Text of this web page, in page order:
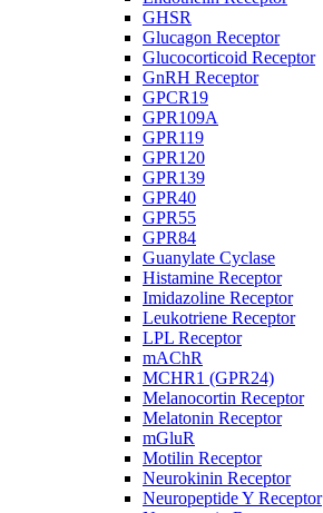
GHSR
Glucagon Receptor
Glucocorticoid Receptor
GnRH Receptor
GPCR19
GPR109A
GPR119
GPR120
GPR139
GPR40
GPR55
GPR84
Guanylate Cyclase
Histamine Receptor
Imidazoline Receptor
Leukotriene Receptor
LPL Receptor
mAChR
MCHR1 (GPR24)
Melanocortin Receptor
Melatonin Receptor
mGluR
Motilin Receptor
Neurokinin Receptor
Neuropeptide Y Receptor